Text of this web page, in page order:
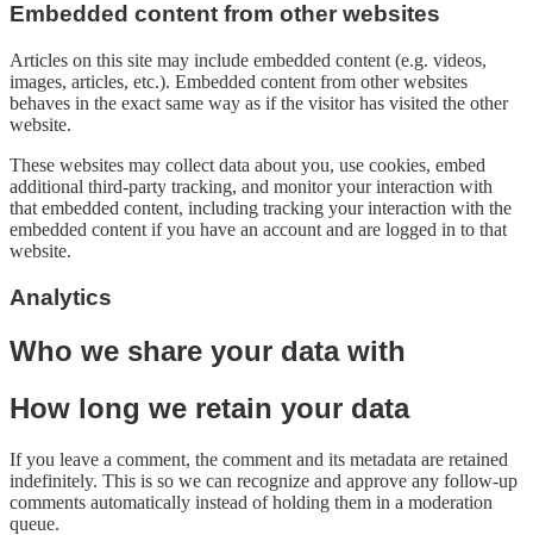
Embedded content from other websites
Articles on this site may include embedded content (e.g. videos,
images, articles, etc.). Embedded content from other websites
behaves in the exact same way as if the visitor has visited the other
website.
These websites may collect data about you, use cookies, embed
additional third-party tracking, and monitor your interaction with
that embedded content, including tracking your interaction with the
embedded content if you have an account and are logged in to that
website.
Analytics
Who we share your data with
How long we retain your data
If you leave a comment, the comment and its metadata are retained
indefinitely. This is so we can recognize and approve any follow-up
comments automatically instead of holding them in a moderation
queue.